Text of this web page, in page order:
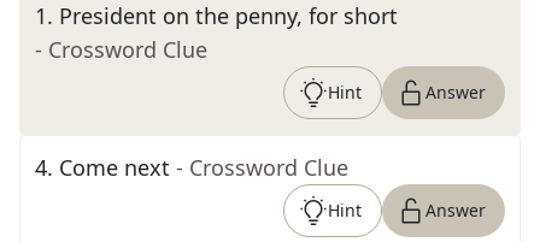
1. President on the penny, for short
- Crossword Clue
Hint Answer
4. Come next - Crossword Clue
Hint Answer